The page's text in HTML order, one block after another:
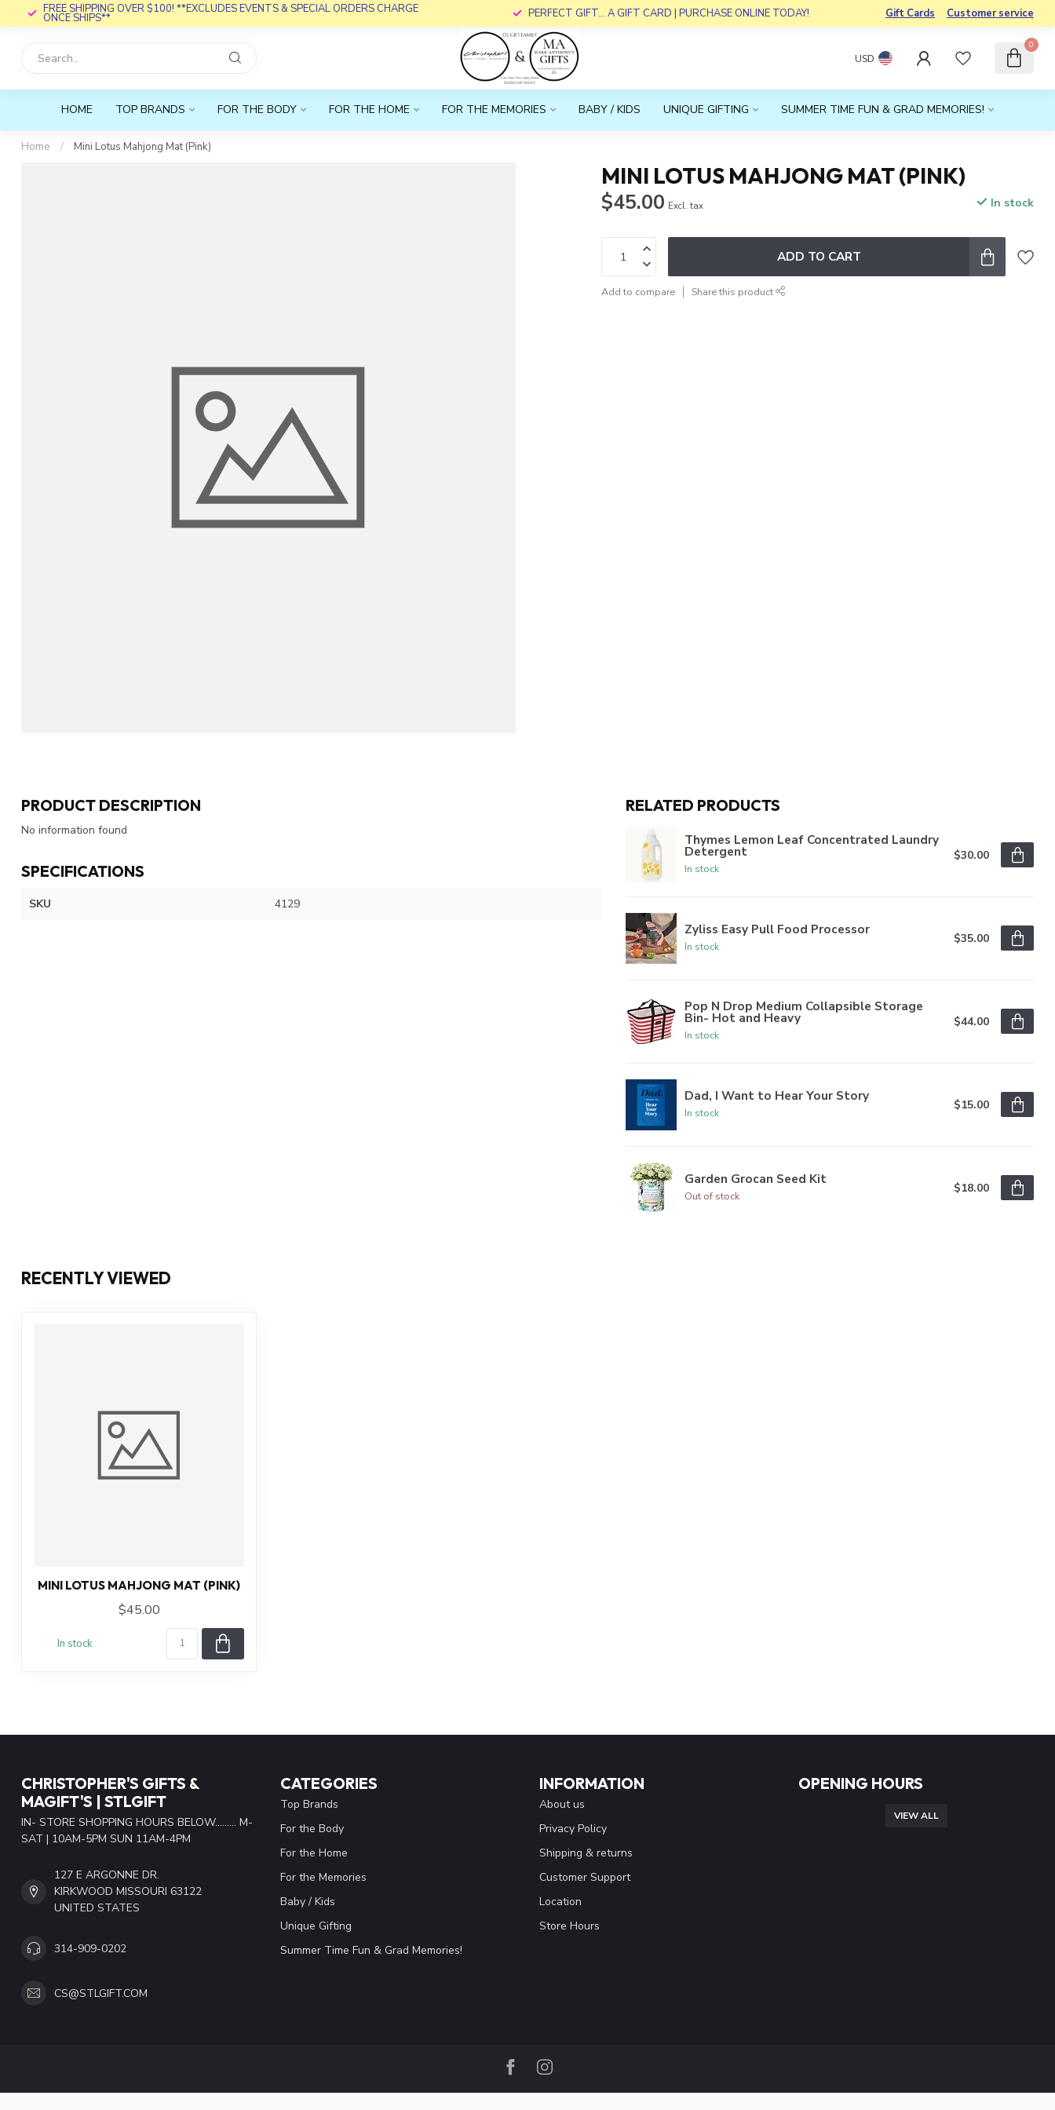
FREE SHIPPING OVER $100! **EXCLUDES EVENTS & SPECIAL ORDERS CHARGE
ONCE SHIPS** PERFECT GIFT... A GIFT CARD | PURCHASE ONLINE TODAY! Gift Cards Customer service
USD
0
HOME TOP BRANDS FOR THE BODY FOR THE HOME FOR THE MEMORIES BABY / KIDS UNIQUE GIFTING SUMMER TIME FUN & GRAD MEMORIES!
Home / Mini Lotus Mahjong Mat (Pink)
MINI LOTUS MAHJONG MAT (PINK)
$45.00 Excl. tax In stock
ADD TO CART
Add to compare Share this product
PRODUCT DESCRIPTION
No information found
SPECIFICATIONS
SKU 4129
RELATED PRODUCTS
Thymes Lemon Leaf Concentrated Laundry
Detergent
In stock
$30.00
Zyliss Easy Pull Food Processor
In stock
$35.00
Pop N Drop Medium Collapsible Storage
Bin- Hot and Heavy
In stock
$44.00
Dad, I Want to Hear Your Story
In stock
$15.00
Garden Grocan Seed Kit
Out of stock
$18.00
RECENTLY VIEWED
MINI LOTUS MAHJONG MAT (PINK)
$45.00
In stock
CHRISTOPHER'S GIFTS &
MAGIFT'S | STLGIFT
IN- STORE SHOPPING HOURS BELOW......... M-
SAT | 10AM-5PM SUN 11AM-4PM
127 E ARGONNE DR.
KIRKWOOD MISSOURI 63122
UNITED STATES
314-909-0202
CS@STLGIFT.COM
CATEGORIES
Top Brands
For the Body
For the Home
For the Memories
Baby / Kids
Unique Gifting
Summer Time Fun & Grad Memories!
INFORMATION
About us
Privacy Policy
Shipping & returns
Customer Support
Location
Store Hours
OPENING HOURS
VIEW ALL